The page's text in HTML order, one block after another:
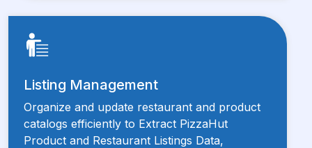
Listing Management
Organize and update restaurant and product
catalogs efficiently to Extract PizzaHut
Product and Restaurant Listings Data,